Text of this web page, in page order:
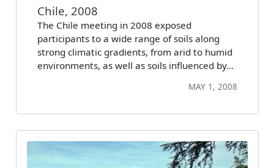
Chile, 2008
The Chile meeting in 2008 exposed
participants to a wide range of soils along
strong climatic gradients, from arid to humid
environments, as well as soils influenced by…
MAY 1, 2008